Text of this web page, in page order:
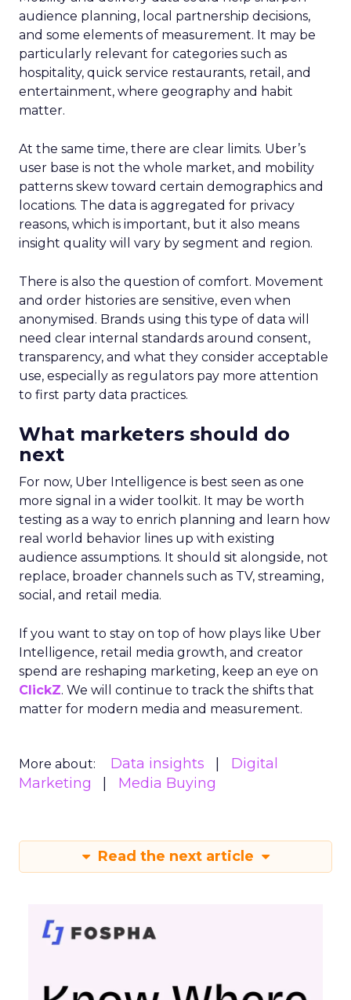
audience planning, local partnership decisions,
and some elements of measurement. It may be
particularly relevant for categories such as
hospitality, quick service restaurants, retail, and
entertainment, where geography and habit
matter.
At the same time, there are clear limits. Uber’s
user base is not the whole market, and mobility
patterns skew toward certain demographics and
locations. The data is aggregated for privacy
reasons, which is important, but it also means
insight quality will vary by segment and region.
There is also the question of comfort. Movement
and order histories are sensitive, even when
anonymised. Brands using this type of data will
need clear internal standards around consent,
transparency, and what they consider acceptable
use, especially as regulators pay more attention
to first party data practices.
What marketers should do
next
For now, Uber Intelligence is best seen as one
more signal in a wider toolkit. It may be worth
testing as a way to enrich planning and learn how
real world behavior lines up with existing
audience assumptions. It should sit alongside, not
replace, broader channels such as TV, streaming,
social, and retail media.
If you want to stay on top of how plays like Uber
Intelligence, retail media growth, and creator
spend are reshaping marketing, keep an eye on
ClickZ. We will continue to track the shifts that
matter for modern media and measurement.
More about: Data insights
Digital
Marketing
Media Buying
Read the next article